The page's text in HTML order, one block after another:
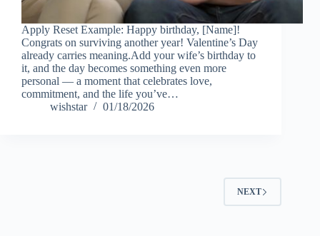
Apply Reset Example: Happy birthday, [Name]!
Congrats on surviving another year! Valentine’s Day
already carries meaning.Add your wife’s birthday to
it, and the day becomes something even more
personal — a moment that celebrates love,
commitment, and the life you’ve…
wishstar
01/18/2026
NEXT